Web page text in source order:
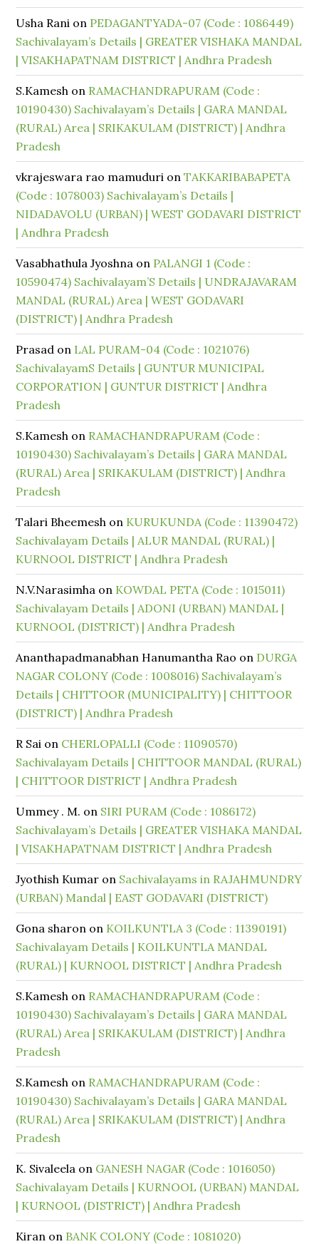
Usha Rani on PEDAGANTYADA-07 (Code : 1086449)
Sachivalayam’s Details | GREATER VISHAKA MANDAL
| VISAKHAPATNAM DISTRICT | Andhra Pradesh
S.Kamesh on RAMACHANDRAPURAM (Code :
10190430) Sachivalayam’s Details | GARA MANDAL
(RURAL) Area | SRIKAKULAM (DISTRICT) | Andhra
Pradesh
vkrajeswara rao mamuduri onTAKKARIBABAPETA
(Code : 1078003) Sachivalayam’s Details |
NIDADAVOLU (URBAN) | WEST GODAVARI DISTRICT
| Andhra Pradesh
Vasabhathula Jyoshna on PALANGI 1 (Code :
10590474) Sachivalayam’S Details | UNDRAJAVARAM
MANDAL (RURAL) Area | WEST GODAVARI
(DISTRICT) | Andhra Pradesh
Prasad on LAL PURAM-04 (Code : 1021076)
SachivalayamS Details | GUNTUR MUNICIPAL
CORPORATION | GUNTUR DISTRICT | Andhra
Pradesh
S.Kamesh on RAMACHANDRAPURAM (Code :
10190430) Sachivalayam’s Details | GARA MANDAL
(RURAL) Area | SRIKAKULAM (DISTRICT) | Andhra
Pradesh
Talari Bheemesh on KURUKUNDA (Code : 11390472)
Sachivalayam Details | ALUR MANDAL (RURAL) |
KURNOOL DISTRICT | Andhra Pradesh
N.V.Narasimha on KOWDAL PETA (Code : 1015011)
Sachivalayam Details | ADONI (URBAN) MANDAL |
KURNOOL (DISTRICT) | Andhra Pradesh
Ananthapadmanabhan Hanumantha Rao on DURGA
NAGAR COLONY (Code : 1008016) Sachivalayam’s
Details | CHITTOOR (MUNICIPALITY) | CHITTOOR
(DISTRICT) | Andhra Pradesh
R Sai on CHERLOPALLI (Code : 11090570)
Sachivalayam Details | CHITTOOR MANDAL (RURAL)
| CHITTOOR DISTRICT | Andhra Pradesh
Ummey . M. on SIRI PURAM (Code : 1086172)
Sachivalayam’s Details | GREATER VISHAKA MANDAL
| VISAKHAPATNAM DISTRICT | Andhra Pradesh
Jyothish Kumar on Sachivalayams in RAJAHMUNDRY
(URBAN) Mandal | EAST GODAVARI (DISTRICT)
Gona sharon on KOILKUNTLA 3 (Code : 11390191)
Sachivalayam Details | KOILKUNTLA MANDAL
(RURAL) | KURNOOL DISTRICT | Andhra Pradesh
S.Kamesh on RAMACHANDRAPURAM (Code :
10190430) Sachivalayam’s Details | GARA MANDAL
(RURAL) Area | SRIKAKULAM (DISTRICT) | Andhra
Pradesh
S.Kamesh on RAMACHANDRAPURAM (Code :
10190430) Sachivalayam’s Details | GARA MANDAL
(RURAL) Area | SRIKAKULAM (DISTRICT) | Andhra
Pradesh
K. Sivaleela on GANESH NAGAR (Code : 1016050)
Sachivalayam Details | KURNOOL (URBAN) MANDAL
| KURNOOL (DISTRICT) | Andhra Pradesh
Kiran on BANK COLONY (Code : 1081020)